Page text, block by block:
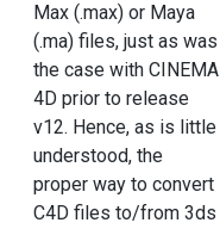
Max (.max) or Maya
(.ma) files, just as was
the case with CINEMA
4D prior to release
v12. Hence, as is little
understood, the
proper way to convert
C4D files to/from 3ds